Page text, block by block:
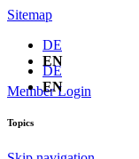
Sitemap
DE
EN
Member Login
DE
EN
Topics